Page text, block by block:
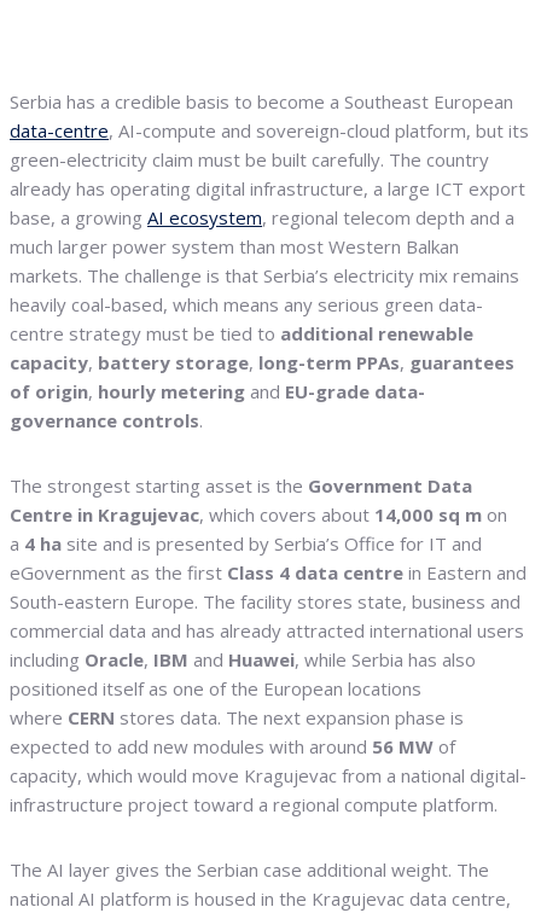
Serbia has a credible basis to become a Southeast European
data-centre, AI-compute and sovereign-cloud platform, but its
green-electricity claim must be built carefully. The country
already has operating digital infrastructure, a large ICT export
base, a growing AI ecosystem, regional telecom depth and a
much larger power system than most Western Balkan
markets. The challenge is that Serbia’s electricity mix remains
heavily coal-based, which means any serious green data-
centre strategy must be tied to additional renewable
capacity, battery storage, long-term PPAs, guarantees
of origin, hourly metering and EU-grade data-
governance controls.
The strongest starting asset is the Government Data
Centre in Kragujevac, which covers about 14,000 sq m on
a 4 ha site and is presented by Serbia’s Office for IT and
eGovernment as the first Class 4 data centre in Eastern and
South-eastern Europe. The facility stores state, business and
commercial data and has already attracted international users
including Oracle, IBM and Huawei, while Serbia has also
positioned itself as one of the European locations
where CERN stores data. The next expansion phase is
expected to add new modules with around 56 MW of
capacity, which would move Kragujevac from a national digital-
infrastructure project toward a regional compute platform.
The AI layer gives the Serbian case additional weight. The
national AI platform is housed in the Kragujevac data centre,